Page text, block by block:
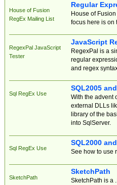
House of Fusion
RegEx Mailing List
Regular
House of
focus here is on
RegexPal JavaScript
Tester
JavaScript
RegexPal is a
regular
and regex
Sql RegEx Use
SQL2005
With the advent
external DLLs
library of the
into SqlServer.
Sql RegEx Use
SQL2000
See how to use
SketchPath
SketchPath
SketchPath is a